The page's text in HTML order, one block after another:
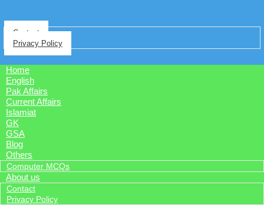
Contact
Privacy Policy
Home
English
Pak Affairs
Current Affairs
Islamiat
GK
GSA
Blog
Others
Computer MCQs
About us
Contact
Privacy Policy